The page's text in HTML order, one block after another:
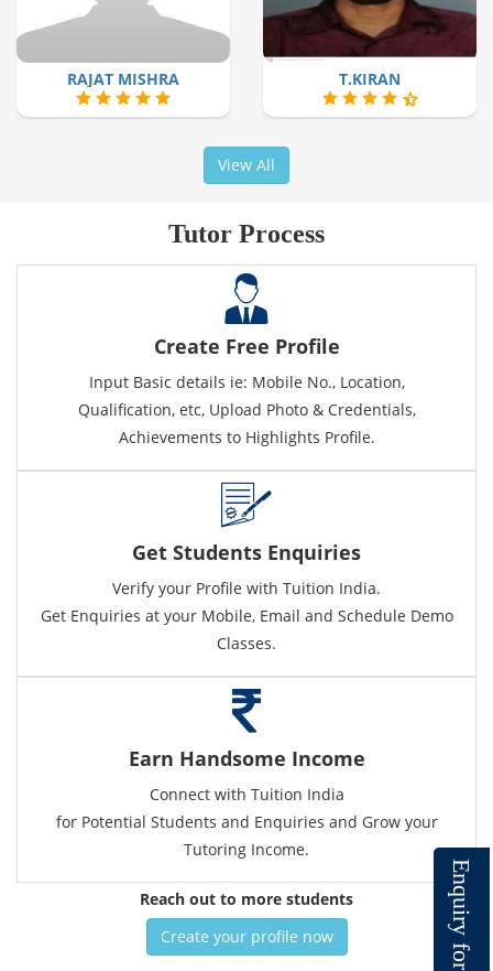
E
n
q
u
i
r
y
f
o
r
RAJAT MISHRA T.KIRAN
View All
Tutor Process
Create Free Profile
Input Basic details ie: Mobile No., Location,
Qualification, etc, Upload Photo & Credentials,
Achievements to Highlights Profile.
Get Students Enquiries
Verify your Profile with Tuition India.
Get Enquiries at your Mobile, Email and Schedule Demo
Classes.
Earn Handsome Income
Connect with Tuition India
for Potential Students and Enquiries and Grow your
Tutoring Income.
Reach out to more students
Create your profile now